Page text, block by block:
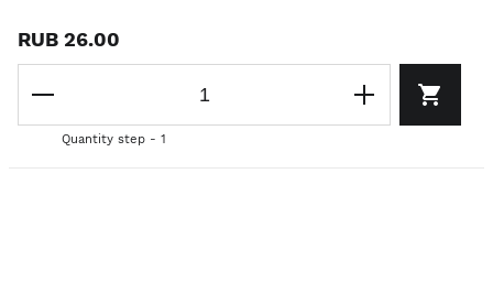
RUB 26.00
Quantity step - 1